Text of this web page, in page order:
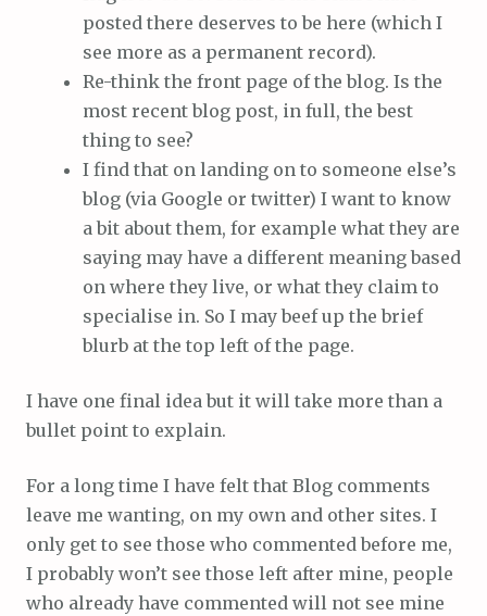
posted there deserves to be here (which I
see more as a permanent record).
Re-think the front page of the blog. Is the
most recent blog post, in full, the best
thing to see?
I find that on landing on to someone else’s
blog (via Google or twitter) I want to know
a bit about them, for example what they are
saying may have a different meaning based
on where they live, or what they claim to
specialise in. So I may beef up the brief
blurb at the top left of the page.
I have one final idea but it will take more than a
bullet point to explain.
For a long time I have felt that Blog comments
leave me wanting, on my own and other sites. I
only get to see those who commented before me,
I probably won’t see those left after mine, people
who already have commented will not see mine